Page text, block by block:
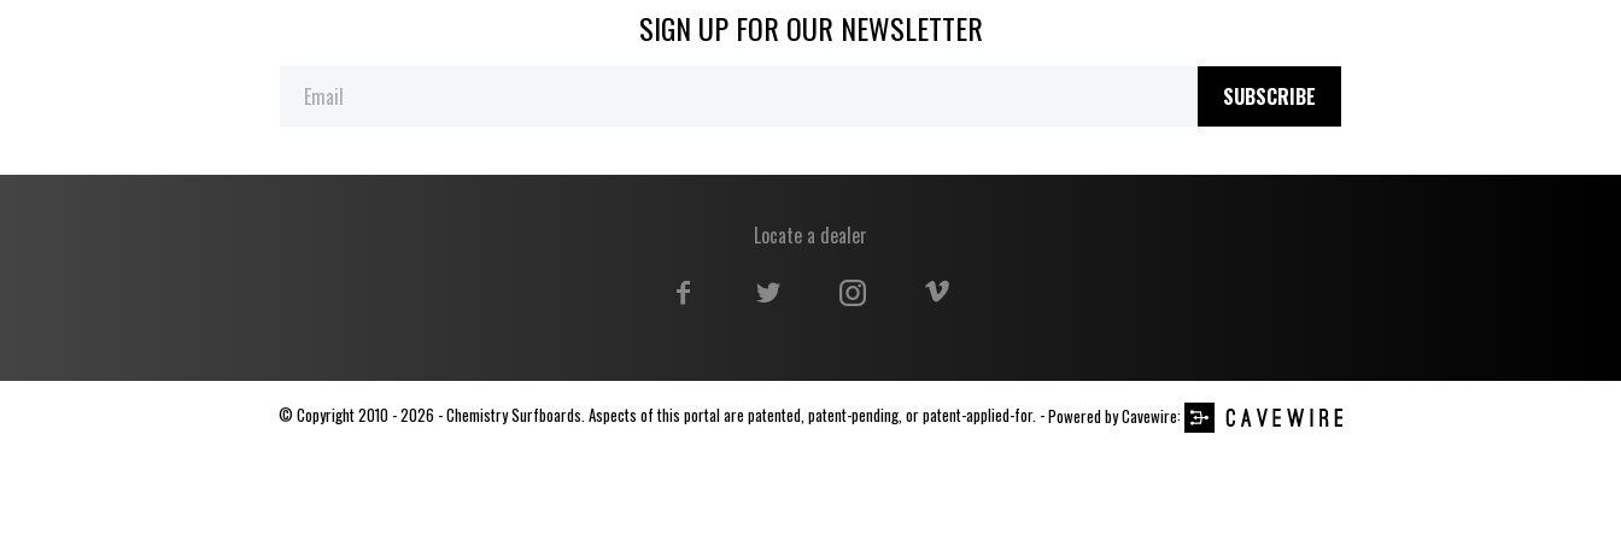
SIGN UP FOR OUR NEWSLETTER
SUBSCRIBE
Locate a dealer
© Copyright 2010 - 2026 - Chemistry Surfboards. Aspects of this portal are patented, patent-pending, or patent-applied-for. -Powered byCavewire: